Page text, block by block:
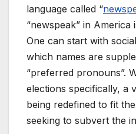
language called “
“newspeak” in
One can start with
which names are
“preferred pronouns”.
elections specifically, a
being redefined to fit
seeking to subvert the